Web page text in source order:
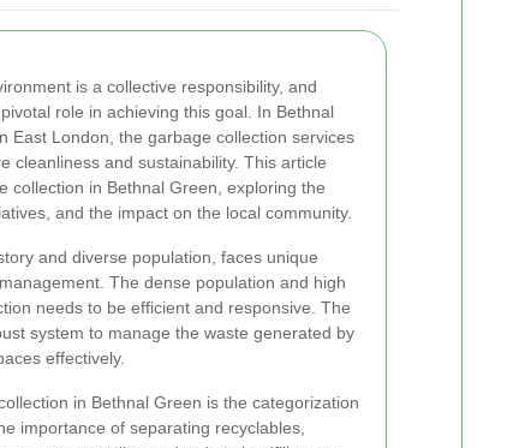
is a collective responsibility, and
role in achieving this goal. In Bethnal
East London, the garbage collection services
cleanliness and sustainability. This article
collection in Bethnal Green, exploring the
and the impact on the local community.
and diverse population, faces unique
The dense population and high
needs to be efficient and responsive. The
system to manage the waste generated by
effectively.
in Bethnal Green is the categorization
importance of separating recyclables,